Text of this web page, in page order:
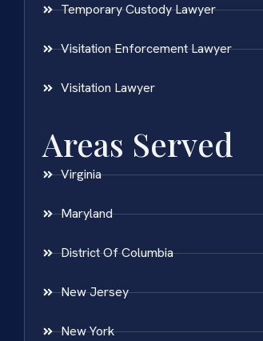
Temporary Custody Lawyer
Visitation Enforcement Lawyer
Visitation Lawyer
Areas Served
Virginia
Maryland
District Of Columbia
New Jersey
New York